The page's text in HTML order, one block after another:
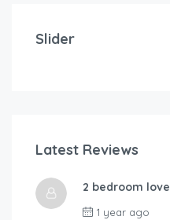
Slider
By Traum
2 bedrooms
Latest Reviews
2 bedroom
1 year ago